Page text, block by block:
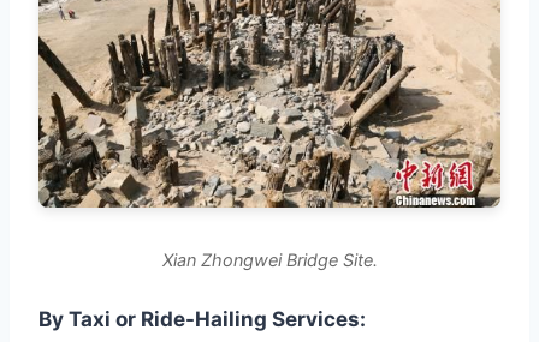
Xian Zhongwei Bridge Site.
By Taxi or Ride-Hailing Services: